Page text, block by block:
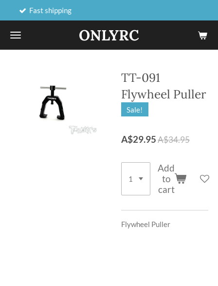
main
content
ONLYRC
TT-091
Flywheel Puller
Sale!
A$29.95A$34.95
Add
to
cart
Flywheel Puller